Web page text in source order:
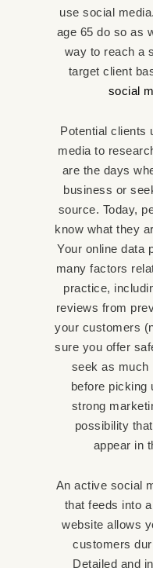
use social
age 65 do so as
way to reach a
target client
social
Potential clients
media to
are the days
business or
source. Today,
know what they
Your online data
many factors
practice,
reviews from
your customers
sure you offer
seek as much
before picking
strong
possibility
appear in
An active social
that feeds into
website allows
customers
Detailed and